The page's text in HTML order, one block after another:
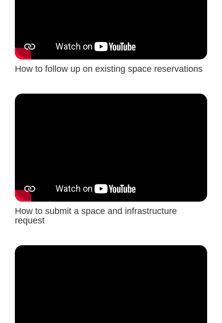
How to follow up on existing space reservations
How to submit a space and infrastructure
request